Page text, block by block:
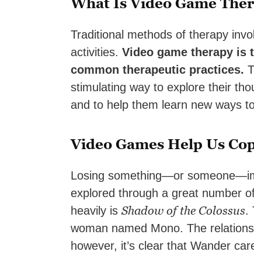
Traditional methods of therapy
activities. Video game therapy is
common therapeutic practices.
stimulating way to explore their
and to help them learn new ways
Video Games Help Us
Losing something—or
explored through a great number
heavily is Shadow of the Colossus.
woman named Mono. The
however, it’s clear that Wander